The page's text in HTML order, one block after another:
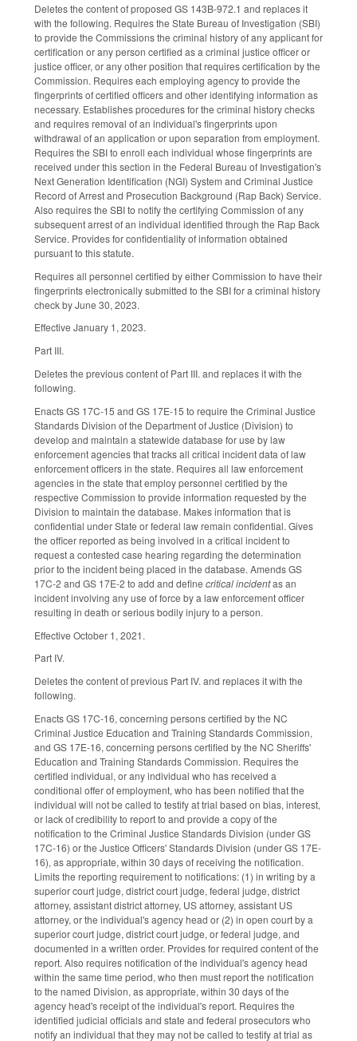
Deletes the content of proposed GS 143B-972.1 and replaces it
with the following. Requires the State Bureau of Investigation (SBI)
to provide the Commissions the criminal history of any applicant for
certification or any person certified as a criminal justice officer or
justice officer, or any other position that requires certification by the
Commission. Requires each employing agency to provide the
fingerprints of certified officers and other identifying information as
necessary. Establishes procedures for the criminal history checks
and requires removal of an individual's fingerprints upon
withdrawal of an application or upon separation from employment.
Requires the SBI to enroll each individual whose fingerprints are
received under this section in the Federal Bureau of Investigation's
Next Generation Identification (NGI) System and Criminal Justice
Record of Arrest and Prosecution Background (Rap Back) Service.
Also requires the SBI to notify the certifying Commission of any
subsequent arrest of an individual identified through the Rap Back
Service. Provides for confidentiality of information obtained
pursuant to this statute.
Requires all personnel certified by either Commission to have their
fingerprints electronically submitted to the SBI for a criminal history
check by June 30, 2023.
Effective January 1, 2023.
Part III.
Deletes the previous content of Part III. and replaces it with the
following.
Enacts GS 17C-15 and GS 17E-15 to require the Criminal Justice
Standards Division of the Department of Justice (Division) to
develop and maintain a statewide database for use by law
enforcement agencies that tracks all critical incident data of law
enforcement officers in the state. Requires all law enforcement
agencies in the state that employ personnel certified by the
respective Commission to provide information requested by the
Division to maintain the database. Makes information that is
confidential under State or federal law remain confidential. Gives
the officer reported as being involved in a critical incident to
request a contested case hearing regarding the determination
prior to the incident being placed in the database. Amends GS
17C-2 and GS 17E-2 to add and define critical incidentas an
incident involving any use of force by a law enforcement officer
resulting in death or serious bodily injury to a person.
Effective October 1, 2021.
Part IV.
Deletes the content of previous Part IV. and replaces it with the
following.
Enacts GS 17C-16, concerning persons certified by the NC
Criminal Justice Education and Training Standards Commission,
and GS 17E-16, concerning persons certified by the NC Sheriffs'
Education and Training Standards Commission. Requires the
certified individual, or any individual who has received a
conditional offer of employment, who has been notified that the
individual will not be called to testify at trial based on bias, interest,
or lack of credibility to report to and provide a copy of the
notification to the Criminal Justice Standards Division (under GS
17C-16) or the Justice Officers' Standards Division (under GS 17E-
16), as appropriate, within 30 days of receiving the notification.
Limits the reporting requirement to notifications: (1) in writing by a
superior court judge, district court judge, federal judge, district
attorney, assistant district attorney, US attorney, assistant US
attorney, or the individual's agency head or (2) in open court by a
superior court judge, district court judge, or federal judge, and
documented in a written order. Provides for required content of the
report. Also requires notification of the individual's agency head
within the same time period, who then must report the notification
to the named Division, as appropriate, within 30 days of the
agency head's receipt of the individual's report. Requires the
identified judicial officials and state and federal prosecutors who
notify an individual that they may not be called to testify at trial as